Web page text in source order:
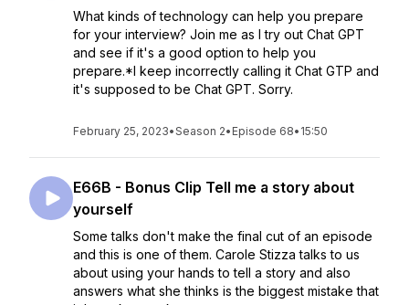
What kinds of technology can help you prepare
for your interview? Join me as I try out Chat GPT
and see if it's a good option to help you
prepare.*I keep incorrectly calling it Chat GTP and
it's supposed to be Chat GPT. Sorry.
February 25, 2023•Season 2• Episode 68• 15:50
E66B - Bonus Clip Tell me a story about
yourself
Some talks don't make the final cut of an episode
and this is one of them. Carole Stizza talks to us
about using your hands to tell a story and also
answers what she thinks is the biggest mistake that